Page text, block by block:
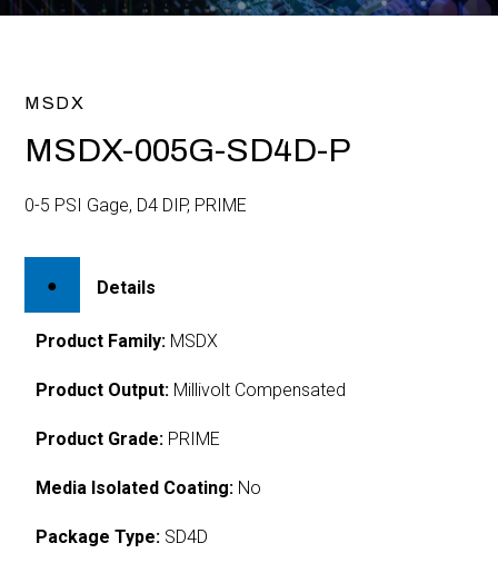
MSDX
MSDX-005G-SD4D-P
0-5 PSI Gage, D4 DIP, PRIME
Details
Product Family: MSDX
Product Output: Millivolt Compensated
Product Grade: PRIME
Media Isolated Coating: No
Package Type: SD4D